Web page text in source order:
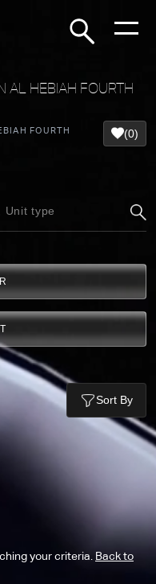
AL HEBIAH FOURTH
FOURTH (0)
Sort By
your criteria. Back to